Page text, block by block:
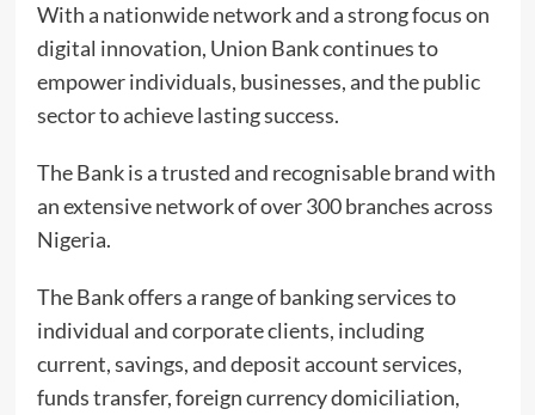
With a nationwide network and a strong focus on
digital innovation, Union Bank continues to
empower individuals, businesses, and the public
sector to achieve lasting success.
The Bank is a trusted and recognisable brand with
an extensive network of over 300 branches across
Nigeria.
The Bank offers a range of banking services to
individual and corporate clients, including
current, savings, and deposit account services,
funds transfer, foreign currency domiciliation,